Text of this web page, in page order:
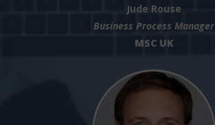
Jude Rouse
Business Process Manager
MSC UK